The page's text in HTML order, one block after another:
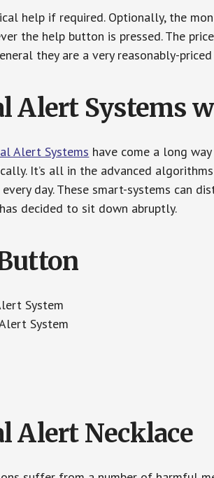
help if required. Optionally, the
the help button is pressed. The
they are a very reasonably-
Alert Systems
Alert Systems have come a long
It’s all in the advanced
day. These smart-systems can
decided to sit down abruptly.
System
System
Alert Necklace